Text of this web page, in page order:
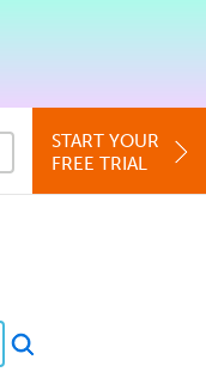
START YOUR
FREE TRIAL